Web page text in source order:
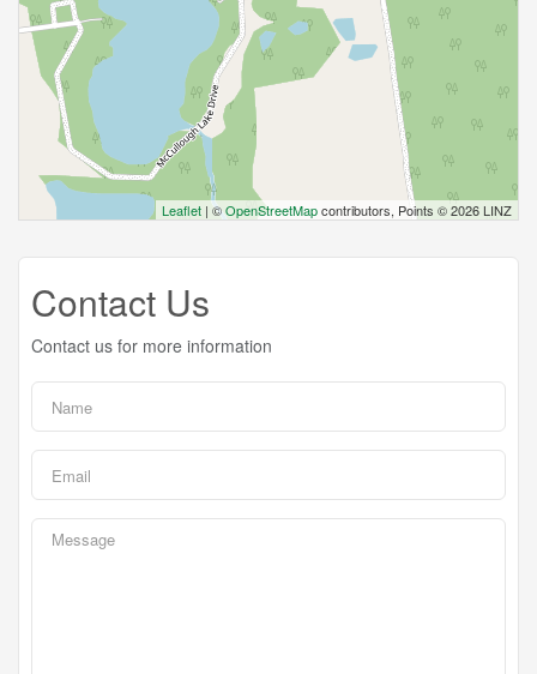
Leaflet | ©OpenStreetMapcontributors, Points © 2026 LINZ
Contact Us
Contact us for more information